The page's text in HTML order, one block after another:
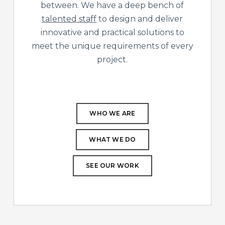
between. We have a deep bench of
talented staff to design and deliver
innovative and practical solutions to
meet the unique requirements of every
project.
WHO WE ARE
WHAT WE DO
SEE OUR WORK